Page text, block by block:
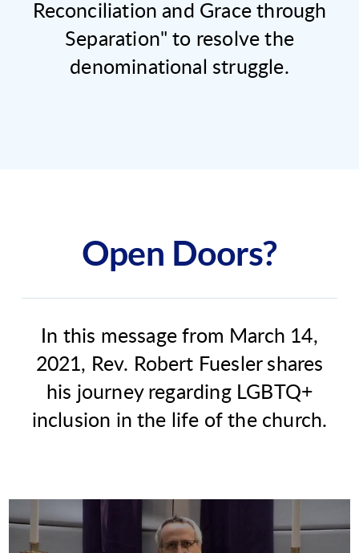
Reconciliation and Grace through
Separation" to resolve the
denominational struggle.
Open Doors?
In this message from March 14,
2021, Rev. Robert Fuesler shares
his journey regarding LGBTQ+
inclusion in the life of the church.